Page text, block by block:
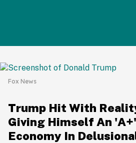
Fox News
Trump Hit With
Giving Himself An
Economy In